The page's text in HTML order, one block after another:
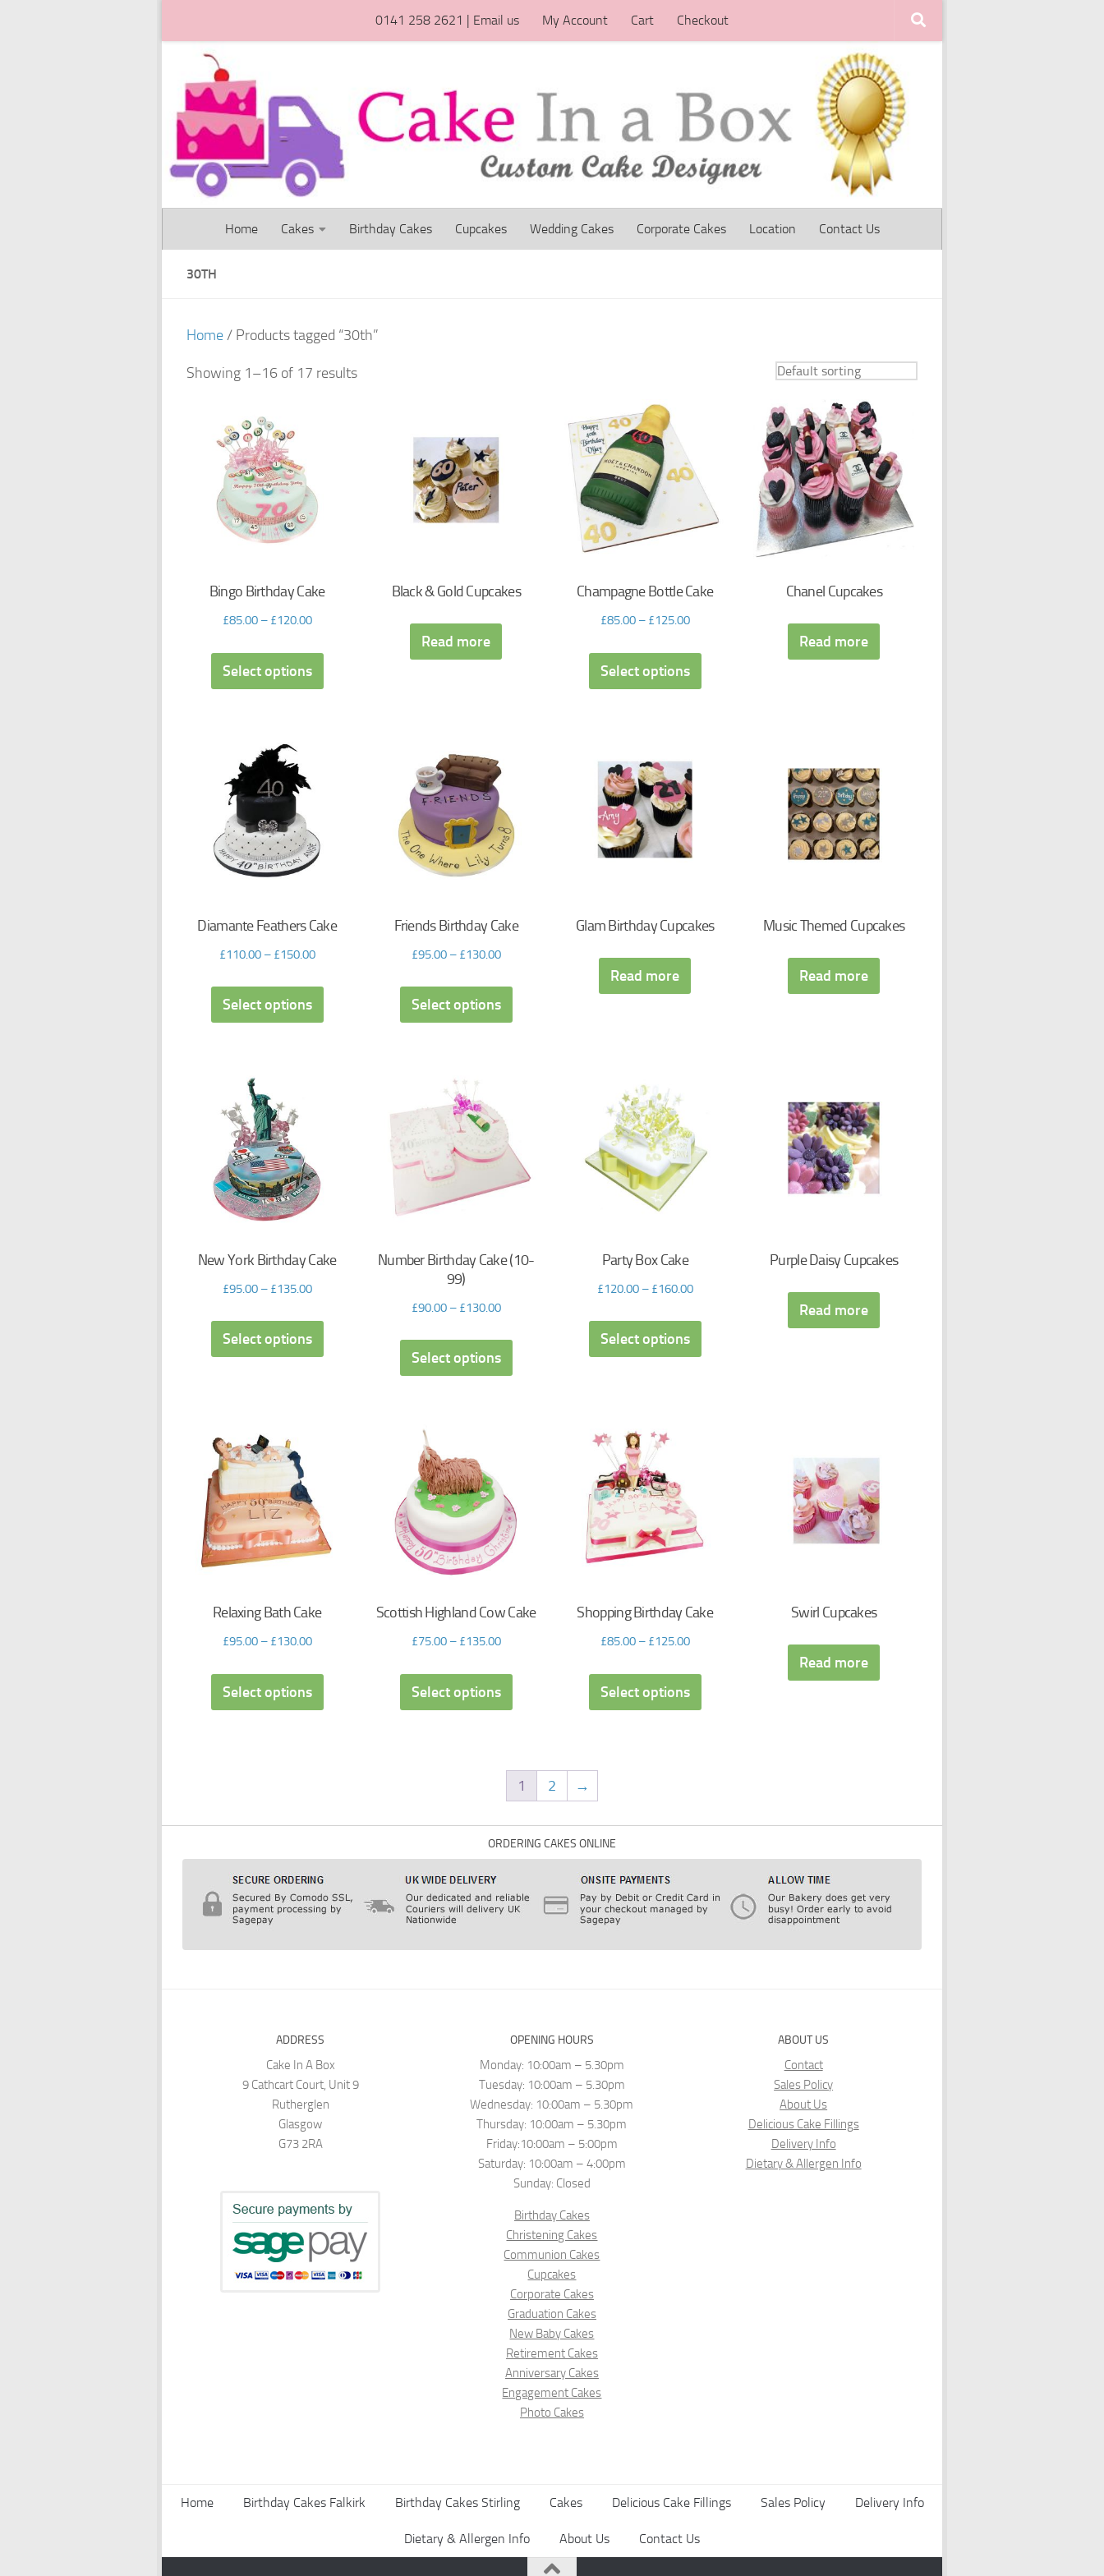
0141 258 2621 | Email us My Account Cart Checkout
Home Cakes Birthday Cakes Cupcakes Wedding Cakes Corporate Cakes Location Contact Us
30TH
Home/ Products tagged “30th”
Showing 1–16 of 17 results
Bingo Birthday Cake
£85.00– £120.00
Select options
Black & Gold Cupcakes
Read more
Champagne Bottle Cake
£85.00– £125.00
Select options
Chanel Cupcakes
Read more
Diamante Feathers Cake
£110.00– £150.00
Select options
Friends Birthday Cake
£95.00– £130.00
Select options
Glam Birthday Cupcakes
Read more
Music Themed Cupcakes
Read more
New York Birthday Cake
£95.00– £135.00
Select options
Number Birthday Cake (10-
99)
£90.00– £130.00
Select options
Party Box Cake
£120.00– £160.00
Select options
Purple Daisy Cupcakes
Read more
Relaxing Bath Cake
£95.00– £130.00
Select options
Scottish Highland Cow Cake
£75.00– £135.00
Select options
Shopping Birthday Cake
£85.00– £125.00
Select options
Swirl Cupcakes
Read more
1 2 →
ORDERING CAKES ONLINE
ADDRESS
Cake In A Box
9 Cathcart Court, Unit 9
Rutherglen
Glasgow
G73 2RA
OPENING HOURS
Monday: 10:00am – 5.30pm
Tuesday: 10:00am – 5.30pm
Wednesday: 10:00am – 5.30pm
Thursday: 10:00am – 5.30pm
Friday:10:00am – 5:00pm
Saturday: 10:00am – 4:00pm
Sunday: Closed
Birthday Cakes
Christening Cakes
Communion Cakes
Cupcakes
Corporate Cakes
Graduation Cakes
New Baby Cakes
Retirement Cakes
Anniversary Cakes
Engagement Cakes
Photo Cakes
ABOUT US
Contact
Sales Policy
About Us
Delicious Cake Fillings
Delivery Info
Dietary & Allergen Info
Home Birthday Cakes Falkirk Birthday Cakes Stirling Cakes Delicious Cake Fillings Sales Policy Delivery Info
Dietary & Allergen Info About Us Contact Us